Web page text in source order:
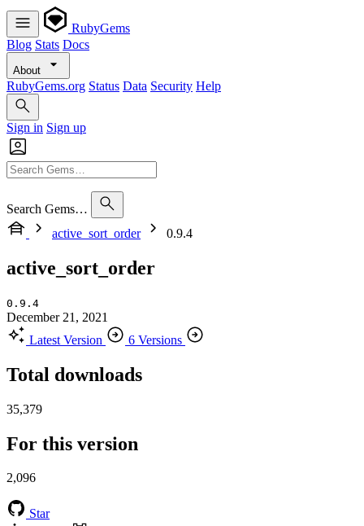
RubyGems
Blog Stats Docs
About
RubyGems.org Status Data Security Help
Sign in Sign up
Search Gems…
active_sort_order
0.9.4
active_sort_order
0.9.4
December 21, 2021
Latest Version
6 Versions
Total downloads
35,379
For this version
2,096
Star